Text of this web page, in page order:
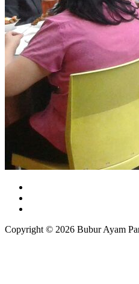
Copyright © 2026 Bubur Ayam